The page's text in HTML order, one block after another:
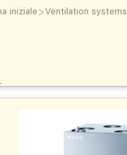
iniziale >Ventilation systems